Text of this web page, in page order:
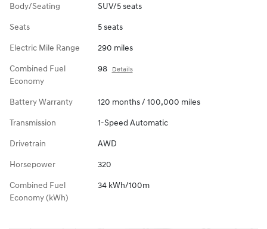
Body/Seating SUV/5 seats
Seats 5 seats
Electric Mile Range 290 miles
Combined Fuel
Economy
98 Details
Battery Warranty 120 months / 100,000 miles
Transmission 1-Speed Automatic
Drivetrain AWD
Horsepower 320
Combined Fuel
Economy (kWh)
34 kWh/100m